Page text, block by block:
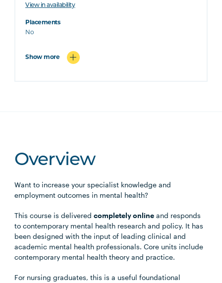
View in availability
Placements
No
Show more
Overview
Want to increase your specialist knowledge and
employment outcomes in mental health?
This course is deliveredcompletely online and responds
to contemporary mental health research and policy. It has
been designed with the input of leading clinical and
academic mental health professionals. Core units include
contemporary mental health theory and practice.
For nursing graduates, this is a useful foundational